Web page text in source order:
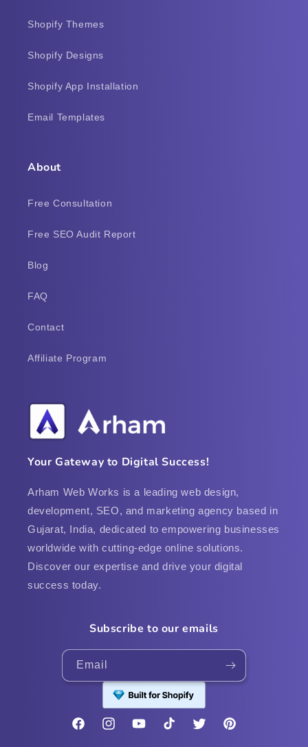
Shopify Themes
Shopify Designs
Shopify App Installation
Email Templates
About
Free Consultation
Free SEO Audit Report
Blog
FAQ
Contact
Affiliate Program
Your Gateway to Digital Success!
Arham Web Works is a leading web design,
development, SEO, and marketing agency based in
Gujarat, India, dedicated to empowering businesses
worldwide with cutting-edge online solutions.
Discover our expertise and drive your digital
success today.
Subscribe to our emails
Email
FacebookInstagramYouTubeTikTok Twitter Pinterest